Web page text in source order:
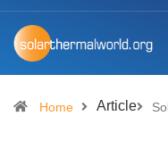
Home Article